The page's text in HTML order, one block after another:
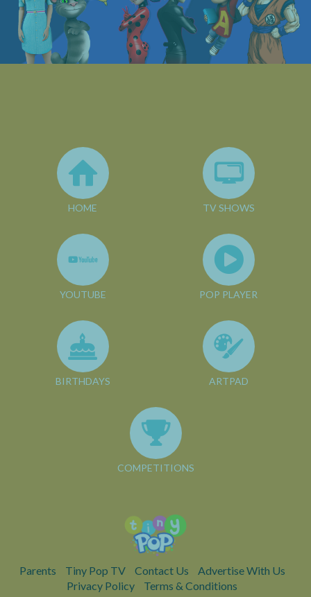
HOME TV SHOWS
YOUTUBE POP PLAYER
BIRTHDAYS ARTPAD
COMPETITIONS
Parents Tiny Pop TV Contact Us
Advertise With Us
Privacy Policy
Terms & Conditions